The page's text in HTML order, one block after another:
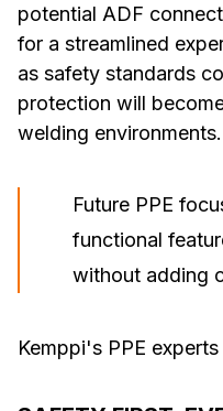
potential ADF
for a streamlined
as safety standards
protection will
welding environments.
Future PPE
functional
without adding
Kemppi's PPE experts